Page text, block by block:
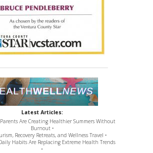
Latest Articles:
Parents Are Creating Healthier Summers Without
Burnout •
Recovery Retreats, and Wellness Travel •
Habits Are Replacing Extreme Health Trends
•